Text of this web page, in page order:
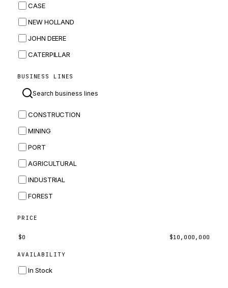
CASE
NEW HOLLAND
JOHN DEERE
CATERPILLAR
MASSEY FERGUSON
BOBCAT
JCB
KOMATSU
CORTECO
KUBOTA
MERLO
HYUNDAI
BUSINESS LINES
CONSTRUCTION
MINING
PORT
AGRICULTURAL
INDUSTRIAL
FOREST
PRICE
$0 $10,000,000
AVAILABILITY
In Stock